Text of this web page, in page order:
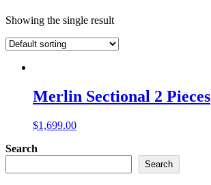
Showing the single result
Merlin Sectional 2 Pieces
$1,699.00
Search
Search